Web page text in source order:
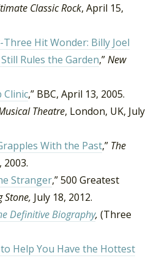
Classic Rock, April 15,
Hit Wonder: Billy Joel
Rules the Garden,”New
Clinic,” BBC, April 13, 2005.
Theatre, London, UK, July
With the Past,” The
2003.
Stranger,” 500 Greatest
Stone, July 18, 2012.
Definitive Biography, (Three
Help You Have the Hottest